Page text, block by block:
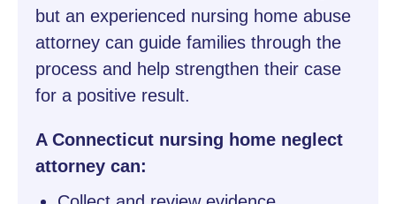
but an experienced nursing home abuse
attorney can guide families through the
process and help strengthen their case
for a positive result.
A Connecticut nursing home neglect
attorney can: